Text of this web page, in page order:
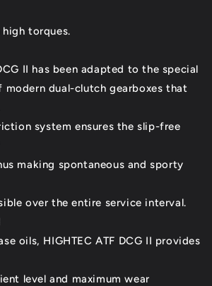
torques.
II has been adapted to the special
modern dual-clutch gearboxes that
system ensures the slip-free
making spontaneous and sporty
over the entire service interval.
oils, HIGHTEC ATF DCG II provides
level and maximum wear